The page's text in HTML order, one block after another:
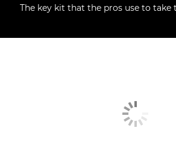
The key kit that the pros use to